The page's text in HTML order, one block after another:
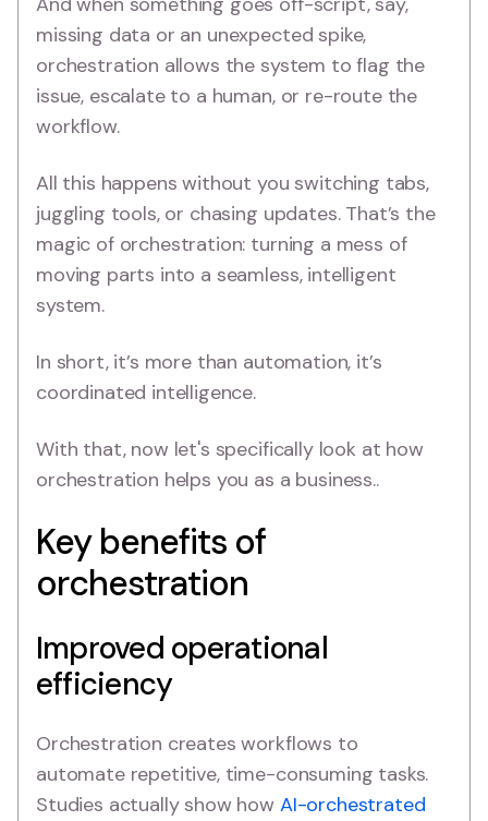
missing data or an unexpected spike,
orchestration allows the system to flag the
issue, escalate to a human, or re-route the
workflow.
All this happens without you switching tabs,
juggling tools, or chasing updates. That’s the
magic of orchestration: turning a mess of
moving parts into a seamless, intelligent
system.
In short, it’s more than automation, it’s
coordinated intelligence.
With that, now let's specifically look at how
orchestration helps you as a business..
Key benefits of
orchestration
Improved operational
efficiency
Orchestration creates workflows to
automate repetitive, time-consuming tasks.
Studies actually show how AI-orchestrated